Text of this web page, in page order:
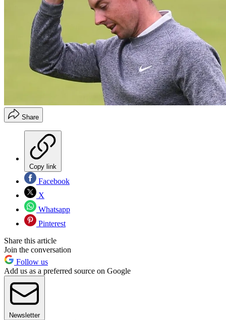
Share
Copy link
Facebook
X
Whatsapp
Pinterest
Share this article
Join the conversation
Follow us
Add us as a preferred source on Google
Newsletter